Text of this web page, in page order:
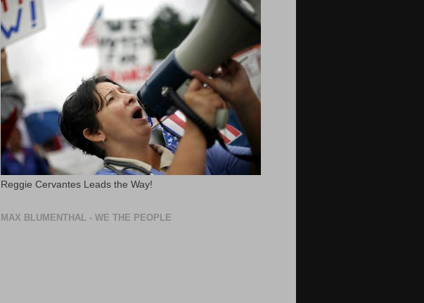
Reggie Cervantes Leads the Way!
MAX BLUMENTHAL - WE THE PEOPLE